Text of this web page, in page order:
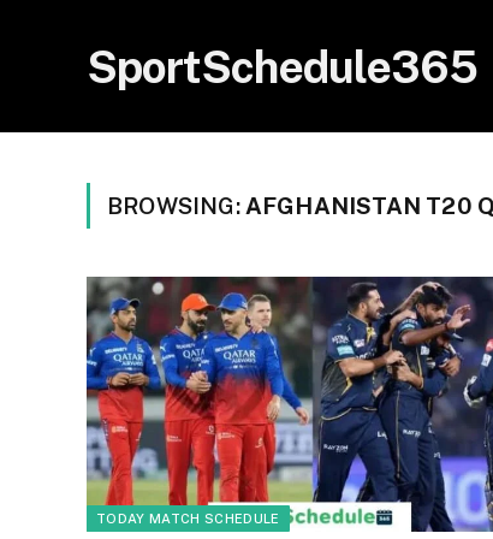
SportSchedule365
BROWSING: AFGHANISTAN T20
TODAY MATCH SCHEDULE